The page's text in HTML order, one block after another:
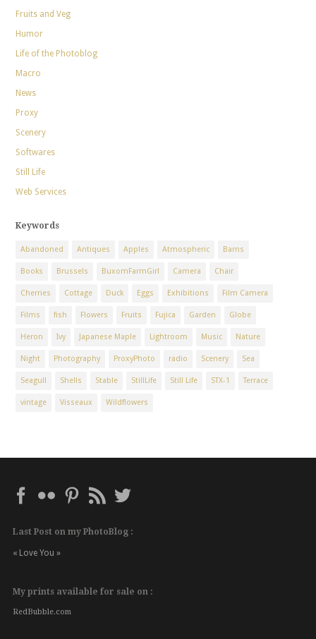
Fruits and Veg
Humor
Life of the Photoblog
Macro
News
Proxy
Scenery
Softwares
Still Life
Web Services
Keywords
Abandoned Antiques Apples Atmospheric Barns
Books Brussels BuxomFarmGirl Camera Chair
Cherries Cottage Duck Eggs Exhibitions Film Camera
Films fish Flowers Fruits Fujica Garden Globe
Heron Ivy Japanese Maple Lightroom Music Nature
Night Photography ProxyPhoto radio Scenery Sea
Seagull Shells Stable StillLife Still Life STX-1 Terrace
vintage Visseaux Wildflowers
Last Post on my PhotoBlog :
« Love You »
My prints available for sale on :
RedBubble.com